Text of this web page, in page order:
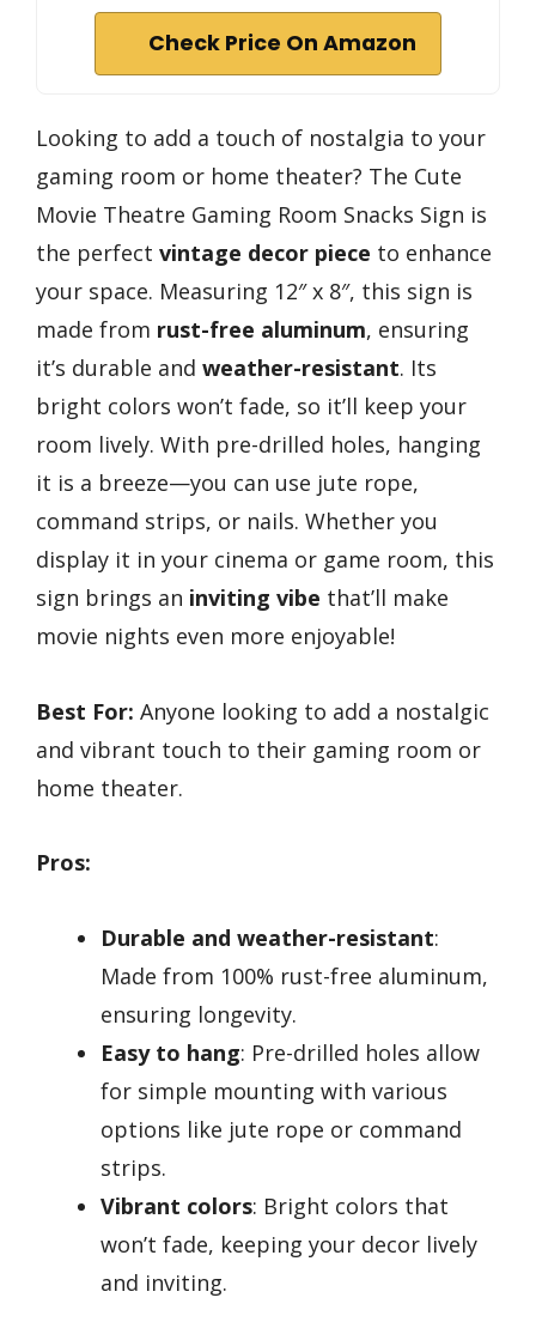
Check Price On Amazon
Looking to add a touch of nostalgia to your
gaming room or home theater? The Cute
Movie Theatre Gaming Room Snacks Sign is
the perfect vintage decor piece to enhance
your space. Measuring 12″ x 8″, this sign is
made from rust-free aluminum, ensuring
it’s durable and weather-resistant. Its
bright colors won’t fade, so it’ll keep your
room lively. With pre-drilled holes, hanging
it is a breeze—you can use jute rope,
command strips, or nails. Whether you
display it in your cinema or game room, this
sign brings an inviting vibe that’ll make
movie nights even more enjoyable!
Best For: Anyone looking to add a nostalgic
and vibrant touch to their gaming room or
home theater.
Pros:
Durable and weather-resistant:
Made from 100% rust-free aluminum,
ensuring longevity.
Easy to hang: Pre-drilled holes allow
for simple mounting with various
options like jute rope or command
strips.
Vibrant colors: Bright colors that
won’t fade, keeping your decor lively
and inviting.